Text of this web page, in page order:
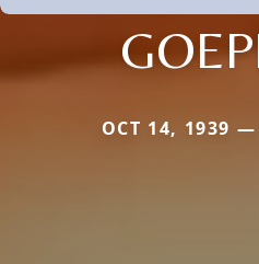
OCT 14, 1939 —